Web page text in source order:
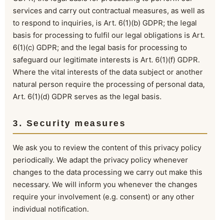
services and carry out contractual measures, as well as
to respond to inquiries, is Art. 6(1)(b) GDPR; the legal
basis for processing to fulfil our legal obligations is Art.
6(1)(c) GDPR; and the legal basis for processing to
safeguard our legitimate interests is Art. 6(1)(f) GDPR.
Where the vital interests of the data subject or another
natural person require the processing of personal data,
Art. 6(1)(d) GDPR serves as the legal basis.
3. Security measures
We ask you to review the content of this privacy policy
periodically. We adapt the privacy policy whenever
changes to the data processing we carry out make this
necessary. We will inform you whenever the changes
require your involvement (e.g. consent) or any other
individual notification.